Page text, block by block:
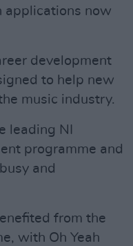
applications now
development
to help new
music industry.
leading NI
programme and
and
from the
with Oh Yeah